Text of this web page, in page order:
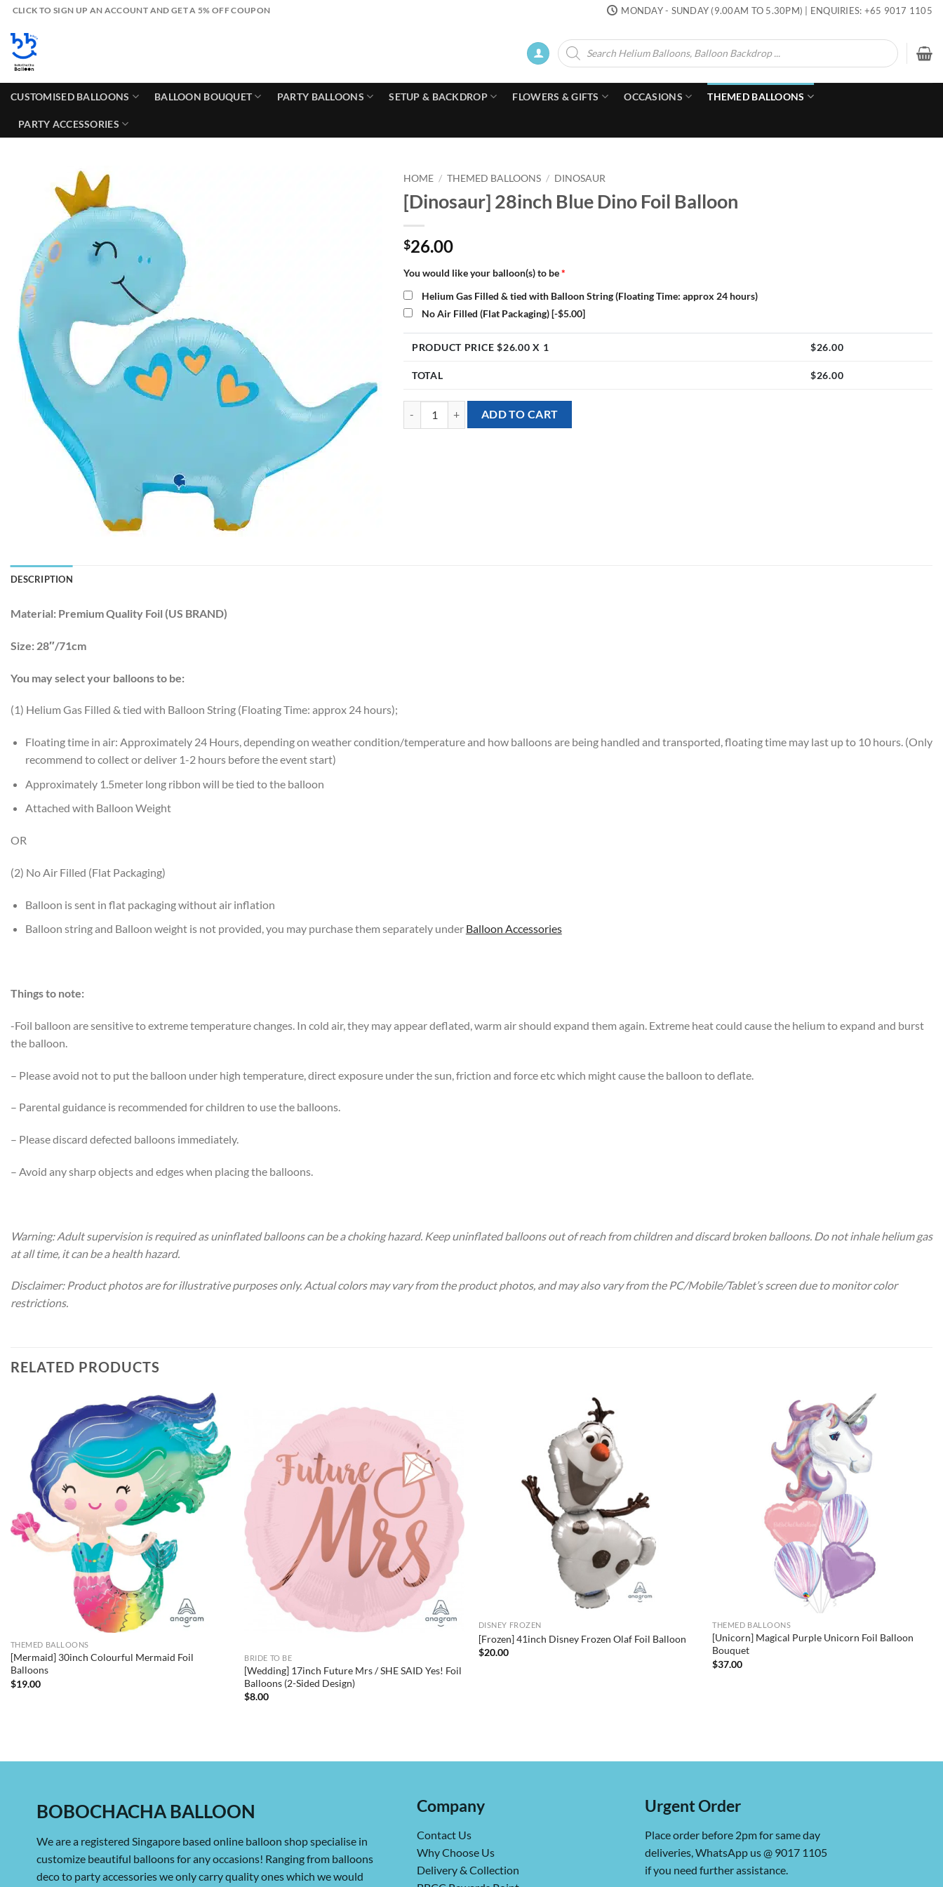
Skip
content
CLICK TO SIGN UP AN ACCOUNT AND GET A 5% OFF COUPON MONDAY - SUNDAY (9.00AM TO 5.30PM) | ENQUIRIES: +65 9017 1105
Products
search
CUSTOMISED BALLOONS BALLOON BOUQUET PARTY BALLOONS SETUP & BACKDROP FLOWERS & GIFTS OCCASIONS THEMED BALLOONS
PARTY ACCESSORIES
HOME / THEMED BALLOONS / DINOSAUR
[Dinosaur] 28inch Blue Dino Foil Balloon
$26.00
You would like your balloon(s) to be*
Helium Gas Filled & tied with Balloon String (Floating Time: approx 24 hours)
No Air Filled (Flat Packaging)[-$5.00]
PRODUCT PRICE $26.00 X 1 $26.00
TOTAL $26.00
[Dinosaur] 28inch Blue Dino Foil Balloon quantity
ADD TO CART
DESCRIPTION
Material: Premium Quality Foil (US BRAND)
Size: 28″/71cm
You may select your balloons to be:
(1) Helium Gas Filled & tied with Balloon String (Floating Time: approx 24 hours);
Floating time in air: Approximately 24 Hours, depending on weather condition/temperature and how balloons are being handled and transported, floating time may last up to 10 hours. (Only
recommend to collect or deliver 1-2 hours before the event start)
Approximately 1.5meter long ribbon will be tied to the balloon
Attached with Balloon Weight
OR
(2) No Air Filled (Flat Packaging)
Balloon is sent in flat packaging without air inflation
Balloon string and Balloon weight is not provided, you may purchase them separately under Balloon Accessories
Things to note:
-Foil balloon are sensitive to extreme temperature changes. In cold air, they may appear deflated, warm air should expand them again. Extreme heat could cause the helium to expand and burst
the balloon.
– Please avoid not to put the balloon under high temperature, direct exposure under the sun, friction and force etc which might cause the balloon to deflate.
– Parental guidance is recommended for children to use the balloons.
– Please discard defected balloons immediately.
– Avoid any sharp objects and edges when placing the balloons.
Warning: Adult supervision is required as uninflated balloons can be a choking hazard. Keep uninflated balloons out of reach from children and discard broken balloons. Do not inhale helium gas
at all time, it can be a health hazard.
Disclaimer: Product photos are for illustrative purposes only. Actual colors may vary from the product photos, and may also vary from the PC/Mobile/Tablet’s screen due to monitor color
restrictions.
RELATED PRODUCTS
THEMED BALLOONS
[Mermaid] 30inch Colourful Mermaid Foil
Balloons
$19.00
BRIDE TO BE
[Wedding] 17inch Future Mrs / SHE SAID Yes! Foil
Balloons (2-Sided Design)
$8.00
DISNEY FROZEN
[Frozen] 41inch Disney Frozen Olaf Foil Balloon
$20.00
THEMED BALLOONS
[Unicorn] Magical Purple Unicorn Foil Balloon
Bouquet
$37.00
BOBOCHACHA BALLOON
We are a registered Singapore based online balloon shop specialise in
customize beautiful balloons for any occasions! Ranging from balloons
deco to party accessories we only carry quality ones which we would
Company
Contact Us
Why Choose Us
Delivery & Collection
Urgent Order
Place order before 2pm for same day
deliveries, WhatsApp us @ 9017 1105
if you need further assistance.